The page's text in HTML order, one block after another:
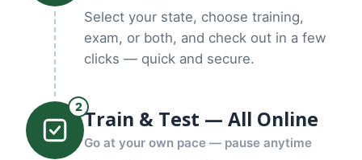
Select your state, choose training,
exam, or both, and check out in a few
clicks — quick and secure.
2Train & Test — All Online
Go at your own pace — pause anytime